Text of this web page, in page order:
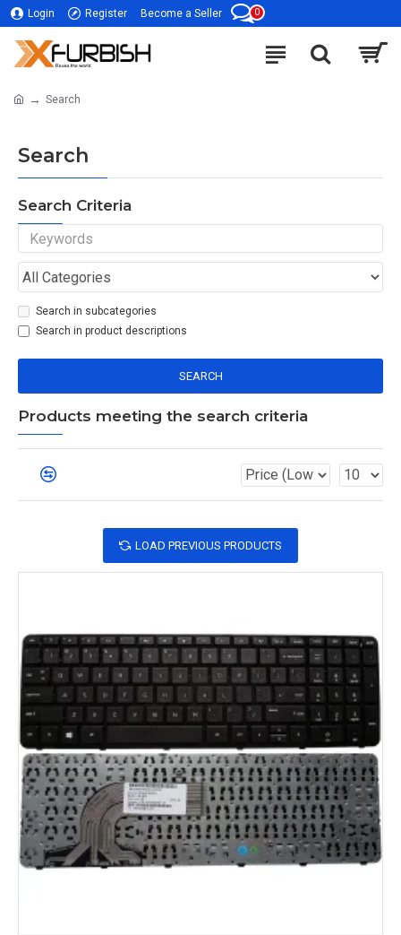
Login Register Become a Seller 0
Search
Search
Search Criteria
Search in subcategories
Search in product descriptions
SEARCH
Products meeting the search criteria
LOAD PREVIOUS PRODUCTS